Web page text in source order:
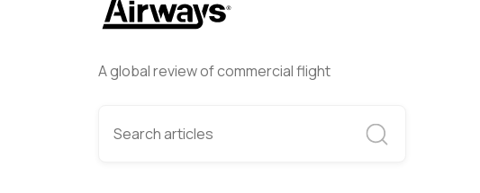
A global review of commercial flight